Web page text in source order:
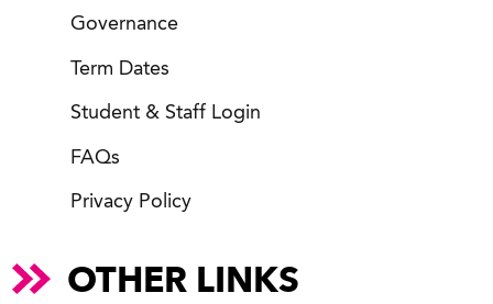
Governance
Term Dates
Student & Staff Login
FAQs
Privacy Policy
OTHER LINKS